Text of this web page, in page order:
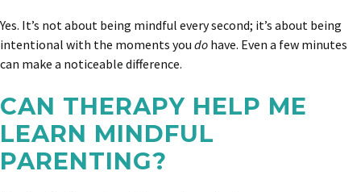
Yes. It’s not about being mindful every second; it’s about being
intentional with the moments you do have. Even a few minutes
can make a noticeable difference.
CAN THERAPY HELP ME
LEARN MINDFUL
PARENTING?